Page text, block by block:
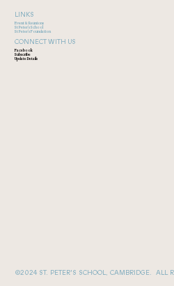
LINKS
Event & Reunions
St Peter's School
St Peter's Foundation
CONNECT WITH US
Facebook
Subscribe
Update Details
©2024 ST. PETER'S SCHOOL, CAMBRIDGE. ALL